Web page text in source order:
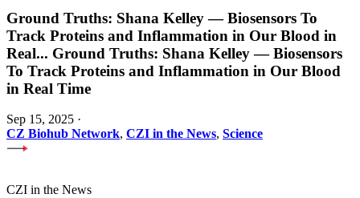
Ground Truths: Shana Kelley — Biosensors To
Track Proteins and Inflammation in Our Blood in
Real... Ground Truths: Shana Kelley — Biosensors
To Track Proteins and Inflammation in Our Blood
in Real Time
Sep 15, 2025 ·
CZ Biohub Network, CZI in the News, Science
CZI in the News